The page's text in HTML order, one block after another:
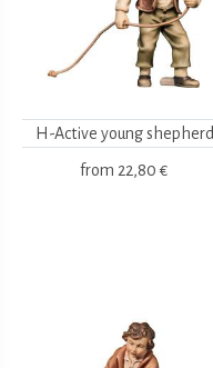
H-Active young shepherd
from 22,80 €